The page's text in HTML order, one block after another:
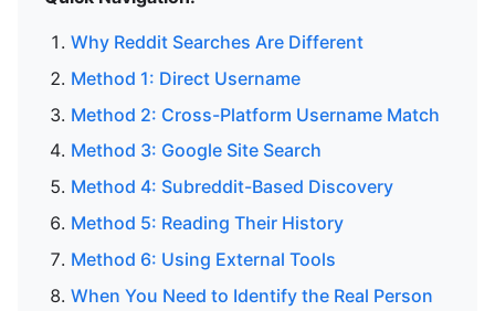
Why Reddit Searches Are Different
Method 1: Direct Username
Method 2: Cross-Platform Username Match
Method 3: Google Site Search
Method 4: Subreddit-Based Discovery
Method 5: Reading Their History
Method 6: Using External Tools
When You Need to Identify the Real Person